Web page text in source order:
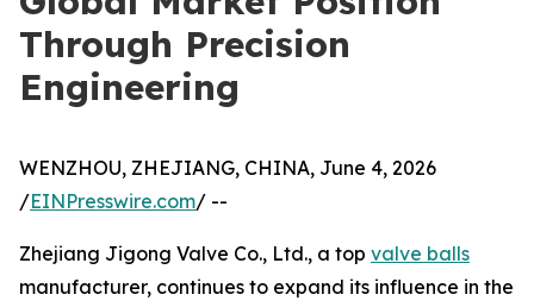
Through Precision
Engineering
WENZHOU, ZHEJIANG, CHINA, June 4, 2026
/EINPresswire.com/ --
Zhejiang Jigong Valve Co., Ltd., a top valve balls
manufacturer, continues to expand its influence in the